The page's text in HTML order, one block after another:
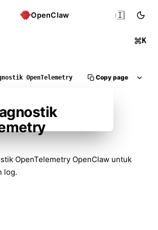
OpenClaw
K
🇮🇩
OpenTelemetry Copy page
OpenTelemetry OpenClaw untuk
log.